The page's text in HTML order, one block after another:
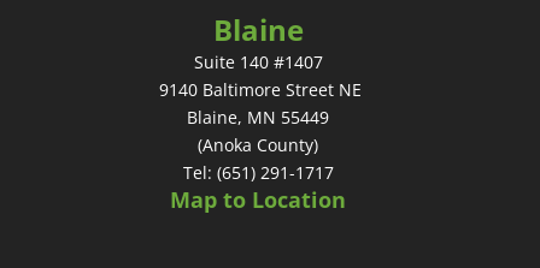
Blaine
Suite 140 #1407
9140 Baltimore Street NE
Blaine, MN 55449
(Anoka County)
Tel: (651) 291-1717
Map to Location